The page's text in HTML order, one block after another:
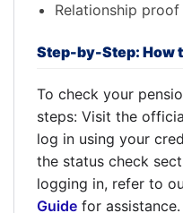
Relationship
Step-by-Step: How
To check your
steps: Visit the
log in using your
the status check
logging in, refer to
Guide for assistance.